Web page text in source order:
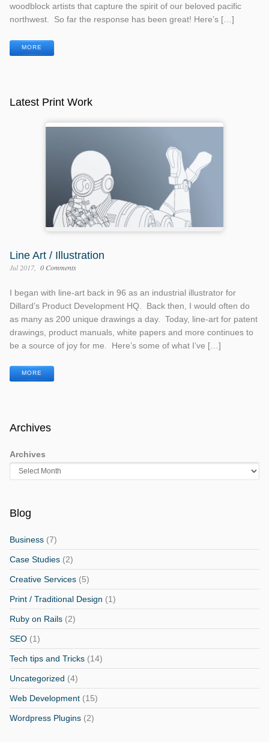
woodblock artists that capture the spirit of our beloved pacific
northwest. So far the response has been great! Here’s […]
MORE
Latest Print Work
Line Art / Illustration
Jul 2017 0 Comments
I began with line-art back in 96 as an industrial illustrator for
Dillard’s Product Development HQ. Back then, I would often do
as many as 200 unique drawings a day. Today, line-art for patent
drawings, product manuals, white papers and more continues to
be a source of joy for me. Here’s some of what I’ve […]
MORE
Archives
Archives
Blog
Business(7)
Case Studies(2)
Creative Services(5)
Print / Traditional Design (1)
Ruby on Rails(2)
SEO(1)
Tech tips and Tricks(14)
Uncategorized (4)
Web Development(15)
Wordpress Plugins(2)